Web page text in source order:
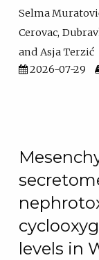
Selma
Cerovac
Asja Terzić
2026-07-29
levels in